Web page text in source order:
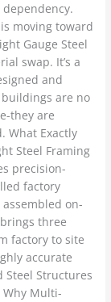
moving toward
Gauge Steel
swap. It’s a
and
buildings are no
they are
What Exactly
Steel Framing
precision-
factory
on-
three
factory to site
accurate
Structures
Multi-